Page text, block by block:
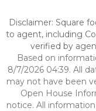
Disclaimer: Square
to agent, including
verified by
Based on
8/7/2026 04:39. All
may not have been
Open House
notice. All